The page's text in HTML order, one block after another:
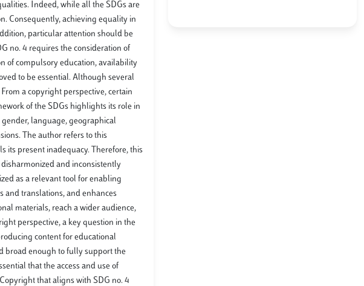
Indeed, while all the SDGs are
Consequently, achieving equality in
particular attention should be
no. 4 requires the consideration of
of compulsory education, availability
to be essential. Although several
a copyright perspective, certain
of the SDGs highlights its role in
language, geographical
The author refers to this
its present inadequacy. Therefore, this
and inconsistently
as a relevant tool for enabling
and translations, and enhances
materials, reach a wider audience,
perspective, a key question in the
content for educational
broad enough to fully support the
that the access and use of
that aligns with SDG no. 4